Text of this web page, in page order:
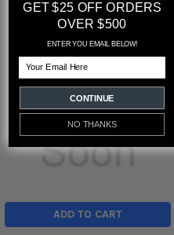
Related
Products
ADD TO CART
GET $25 OFF ORDERS
OVER $500
ENTER YOU EMAIL BELOW!
CONTINUE
NO THANKS